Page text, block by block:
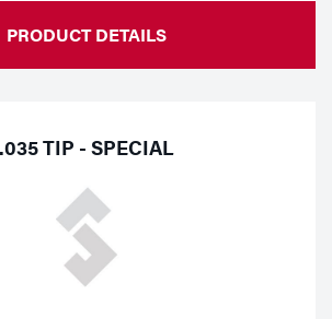
PRODUCT DETAILS
.035 TIP - SPECIAL